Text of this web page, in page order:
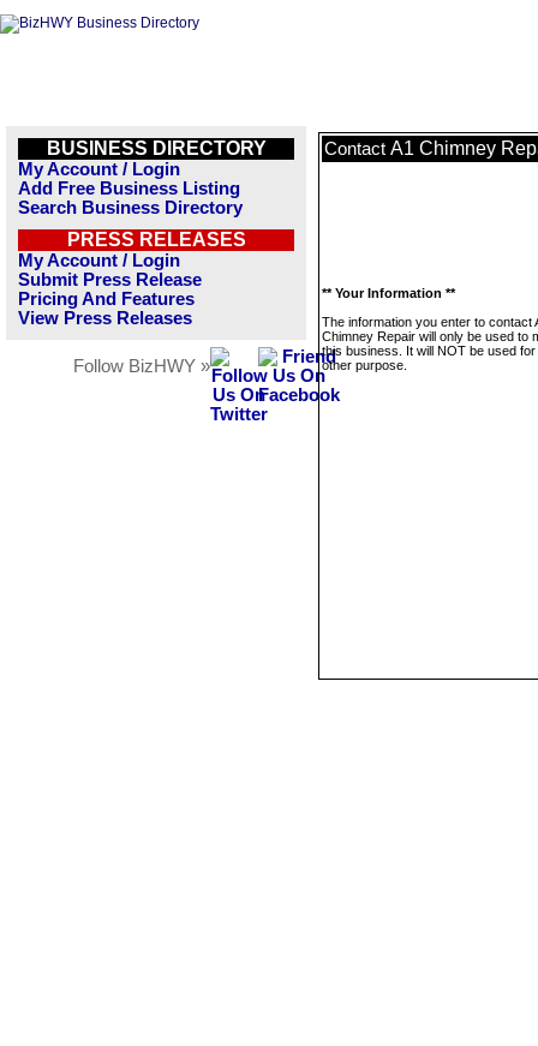
BUSINESS DIRECTORY
My Account / Login
Add Free Business Listing
Search Business Directory
PRESS RELEASES
My Account / Login
Submit Press Release
Pricing And Features
View Press Releases
Follow BizHWY »
Contact A1 Chimney
** Your Information **
The information you enter to contact
Chimney Repair will only be used to
this business. It will NOT be used
other purpose.